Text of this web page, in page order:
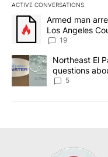
ACTIVE CONVERSATIONS
The following is a list of
A trending article titled
Armed man
Los Angeles
19
A trending article titled
Northeast El
questions
5